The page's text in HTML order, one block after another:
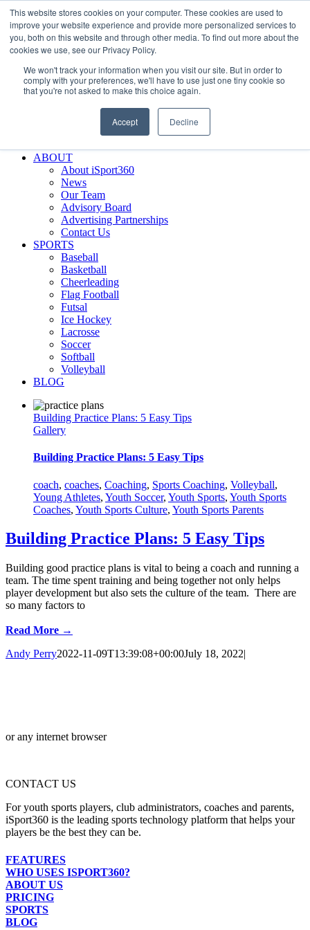
This website stores cookies on your computer. These cookies are used to
improve your website experience and provide more personalized services to
you, both on this website and through other media. To find out more about the
cookies we use, see our Privacy Policy.
We won't track your information when you visit our site. But in order to
comply with your preferences, we'll have to use just one tiny cookie so
that you're not asked to make this choice again.
Accept Decline
Skip
to
content
Facebook
XInstagram
LinkedInSIGN UP
LOGIN
Search
Why iSport360?
Demo Evaluation Tool
ABOUT
About iSport360
News
Our Team
Advisory Board
Advertising Partnerships
Contact Us
SPORTS
Baseball
Basketball
Cheerleading
Flag Football
Futsal
Ice Hockey
Lacrosse
Soccer
Softball
Volleyball
BLOG
Building Practice Plans: 5 Easy Tips
Gallery
Building Practice Plans: 5 Easy Tips
coach, coaches, Coaching, Sports Coaching, Volleyball,
Young Athletes, Youth Soccer, Youth Sports, Youth Sports
Coaches, Youth Sports Culture, Youth Sports Parents
Building Practice Plans: 5 Easy Tips
Building good practice plans is vital to being a coach and running a
team. The time spent training and being together not only helps
player development but also sets the culture of the team. There are
so many factors to
Read More →
Andy Perry2022-11-09T13:39:08+00:00July 18, 2022|
or any internet browser
CONTACT US
For youth sports players, club administrators, coaches and parents,
iSport360 is the leading sports technology platform that helps your
players be the best they can be.
FEATURES
WHO USES ISPORT360?
ABOUT US
PRICING
SPORTS
BLOG